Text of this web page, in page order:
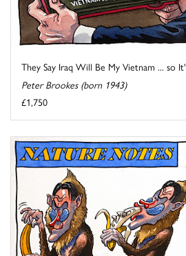
They Say Iraq Will Be My Vietnam ... so
Peter Brookes (born 1943)
£1,750